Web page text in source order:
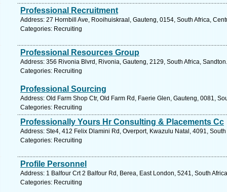
Professional Recruitment
Address: 27 Hornbill Ave, Rooihuiskraal, Gauteng, 0154, South Africa,
Categories: Recruiting
Professional Resources Group
Address: 356 Rivonia Blvrd, Rivonia, Gauteng, 2129, South Africa,
Categories: Recruiting
Professional Sourcing
Address: Old Farm Shop Ctr, Old Farm Rd, Faerie Glen, Gauteng, 0081,
Categories: Recruiting
Professionally Yours Hr Consulting & Placements Cc
Address: Ste4, 412 Felix Dlamini Rd, Overport, Kwazulu Natal, 4091,
Categories: Recruiting
Profile Personnel
Address: 1 Balfour Crt 2 Balfour Rd, Berea, East London, 5241, South
Categories: Recruiting